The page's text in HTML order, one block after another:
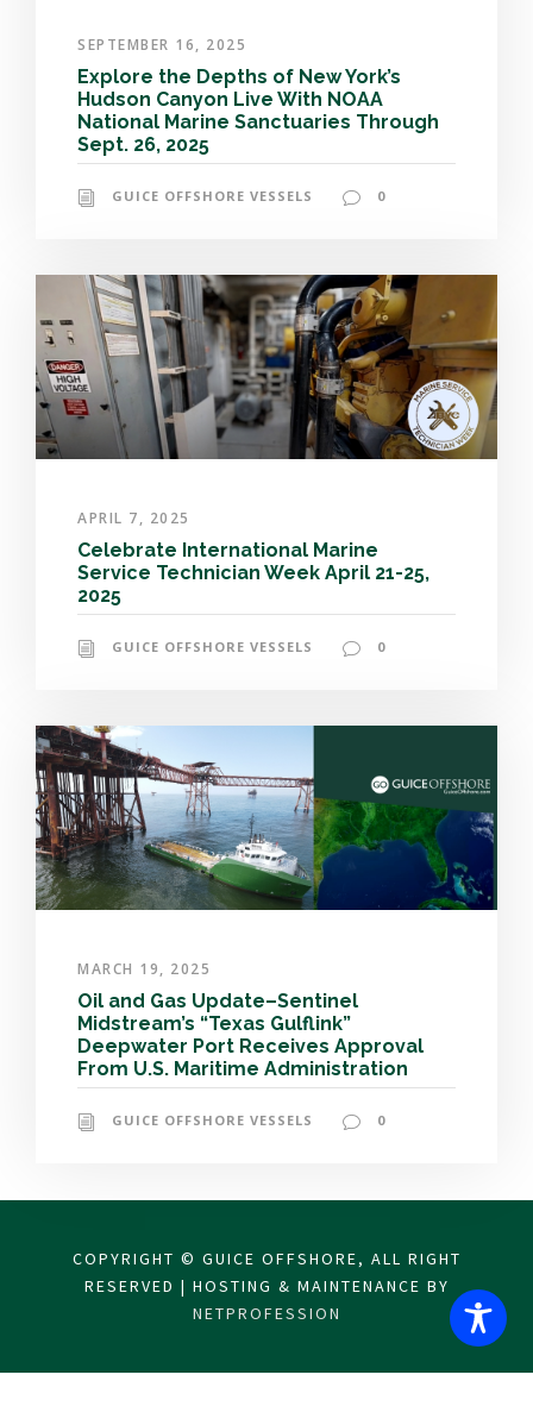
SEPTEMBER 16, 2025
Explore the Depths of New York’s
Hudson Canyon Live With NOAA
National Marine Sanctuaries Through
Sept. 26, 2025
GUICE OFFSHORE VESSELS 0
APRIL 7, 2025
Celebrate International Marine
Service Technician Week April 21-25,
2025
GUICE OFFSHORE VESSELS 0
MARCH 19, 2025
Oil and Gas Update–Sentinel
Midstream’s “Texas Gulflink”
Deepwater Port Receives Approval
From U.S. Maritime Administration
GUICE OFFSHORE VESSELS 0
COPYRIGHT © GUICE OFFSHORE, ALL RIGHT
RESERVED | HOSTING & MAINTENANCE BY
NETPROFESSION